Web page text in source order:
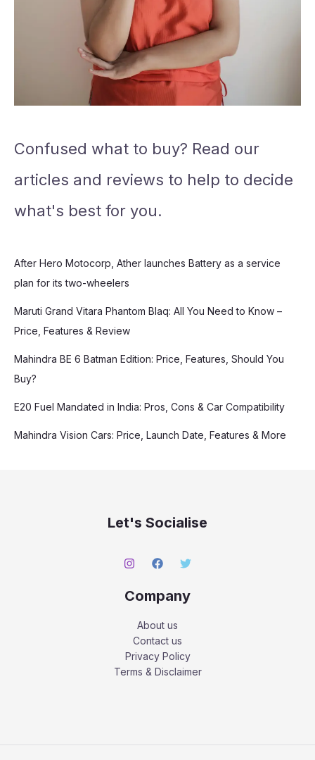
Confused what to buy? Read our
articles and reviews to help to decide
what's best for you.
After Hero Motocorp, Ather launches Battery as a service
plan for its two-wheelers
Maruti Grand Vitara Phantom Blaq: All You Need to Know –
Price, Features & Review
Mahindra BE 6 Batman Edition: Price, Features, Should You
Buy?
E20 Fuel Mandated in India: Pros, Cons & Car Compatibility
Mahindra Vision Cars: Price, Launch Date, Features & More
Let's Socialise
Company
About us
Contact us
Privacy Policy
Terms & Disclaimer